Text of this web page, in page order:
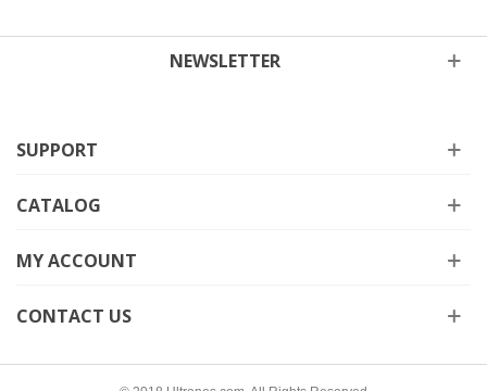
NEWSLETTER
SUPPORT
CATALOG
MY ACCOUNT
CONTACT US